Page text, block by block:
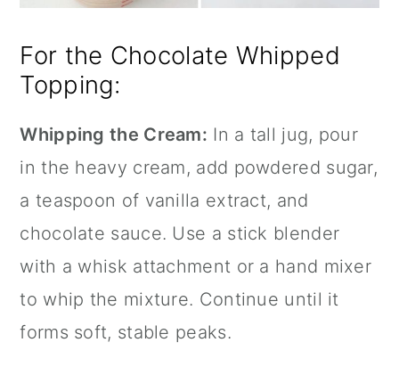
For the Chocolate Whipped
Topping:
Whipping the Cream: In a tall jug, pour
in the heavy cream, add powdered sugar,
a teaspoon of vanilla extract, and
chocolate sauce. Use a stick blender
with a whisk attachment or a hand mixer
to whip the mixture. Continue until it
forms soft, stable peaks.